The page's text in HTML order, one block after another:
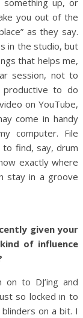
you out of the
as they say.
in the studio, but
that helps me,
session, not to
to do
on YouTube,
come in handy
computer. File
find, say, drum
exactly where
stay in a groove
given your
of influence
to DJ’ing and
so locked in to
on a bit. I